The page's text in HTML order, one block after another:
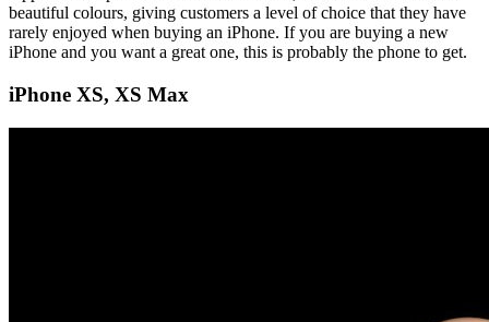
beautiful colours, giving customers a level of choice that they have
rarely enjoyed when buying an iPhone. If you are buying a new
iPhone and you want a great one, this is probably the phone to get.
iPhone XS, XS Max